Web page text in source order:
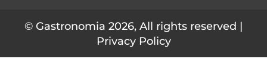
o
k
d
n
g
r
a
© Gastronomia 2026, All rights reserved |
Privacy Policy